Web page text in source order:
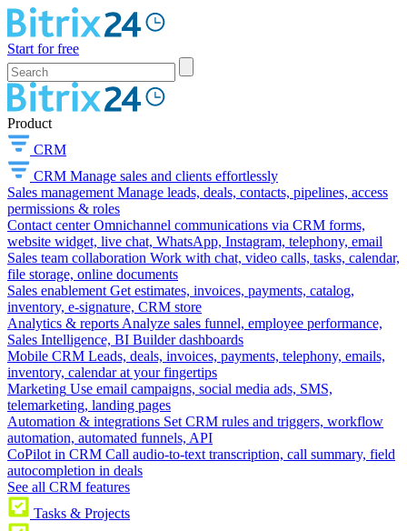
Start for free
Product
CRM
CRM Manage sales and clients effortlessly
Sales management Manage leads, deals, contacts, pipelines, access
permissions & roles
Contact center Omnichannel communications via CRM forms,
website widget, live chat, WhatsApp, Instagram, telephony, email
Sales team collaboration Work with chat, video calls, tasks, calendar,
file storage, online documents
Sales enablement Get estimates, invoices, payments, catalog,
inventory, e-signature, CRM store
Analytics & reports Analyze sales funnel, employee performance,
Sales Intelligence, BI Builder dashboards
Mobile CRM Leads, deals, invoices, payments, telephony, emails,
inventory, calendar at your fingertips
Marketing Use email campaigns, social media ads, SMS,
telemarketing, landing pages
Automation & integrations Set CRM rules and triggers, workflow
automation, automated funnels, API
CoPilot in CRM Call audio-to-text transcription, call summary, field
autocompletion in deals
See all CRM features
Tasks & Projects